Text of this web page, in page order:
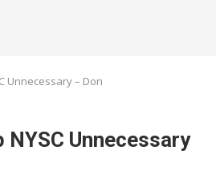
Unnecessary – Don
Unnecessary